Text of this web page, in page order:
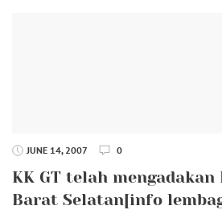
JUNE 14, 2007 0
KK GT telah mengadakan
Barat Selatan[info